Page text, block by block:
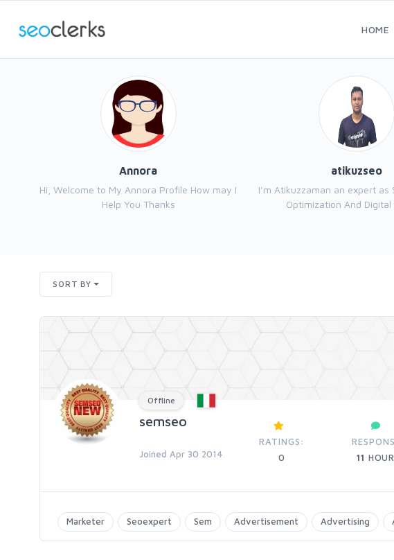
HOME
Annora
Hi, Welcome to My Annora Profile How may I
Help You Thanks
atikuzseo
I’m Atikuzzaman an expert as
Optimization And Digital
SORT BY
Offline
semseo
Joined Apr 30 2014
RATINGS:
0
11
Marketer Seoexpert Sem Advertisement Advertising